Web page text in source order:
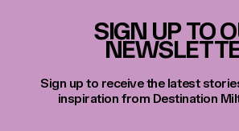
SIGN UP TO
Sign up to receive the latest
inspiration from Destination